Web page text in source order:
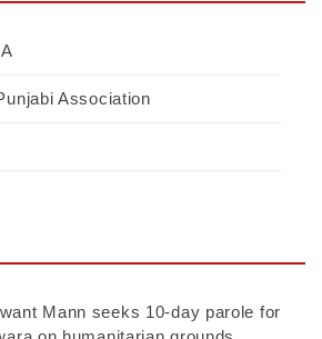
Association
Mann seeks 10-day parole for